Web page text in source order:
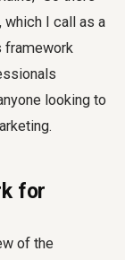
I call as a
framework
looking to
for
of the